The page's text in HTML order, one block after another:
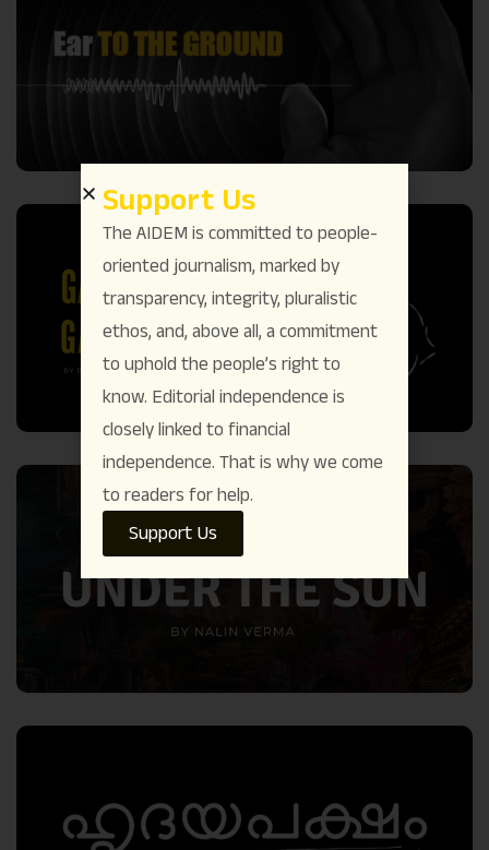
Support Us
The AIDEM is committed to people-
oriented journalism, marked by
transparency, integrity, pluralistic
ethos, and, above all, a commitment
to uphold the people’s right to
know. Editorial independence is
closely linked to financial
independence. That is why we come
to readers for help.
Support Us